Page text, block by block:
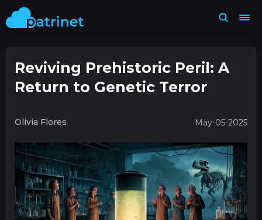
Reviving Prehistoric Peril: A
Return to Genetic Terror
Olivia Flores May-05-2025